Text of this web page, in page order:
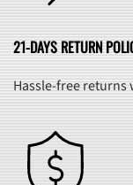
21-DAYS RETURN
Hassle-free returns